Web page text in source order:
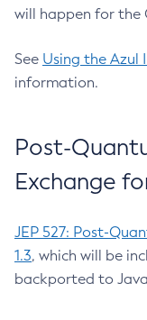
will happen for the
See Using the Azul
information.
Post-
Exchange
JEP 527: Post-
1.3, which will be
backported to